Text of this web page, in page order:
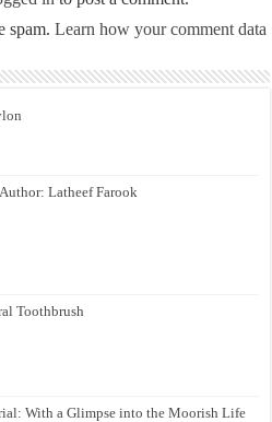
spam.Learn how your comment data
Latheef Farook
Toothbrush
With a Glimpse into the Moorish Life